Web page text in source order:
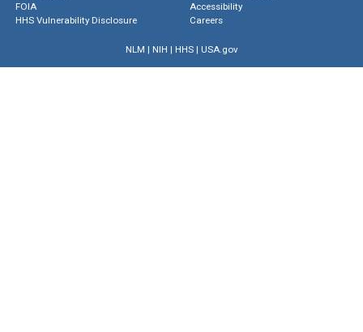
FOIA
HHS Vulnerability Disclosure
Accessibility
Careers
NLM | NIH | HHS| USA.gov